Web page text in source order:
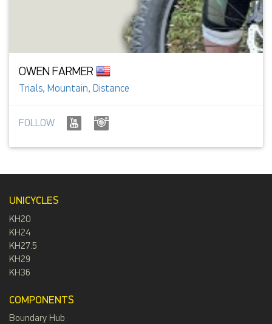
OWEN FARMER
Trials, Mountain, Distance
FOLLOW
UNICYCLES
KH20
KH24
KH27.5
KH29
KH36
COMPONENTS
Boundary Hub